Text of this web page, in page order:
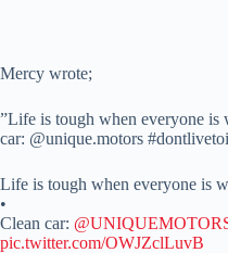
Mercy wrote;
”Life is tough when everyone is
car: @unique.motors
Life is tough when everyone is
•
Clean car:
pic.twitter.com/OWJZclLuvB